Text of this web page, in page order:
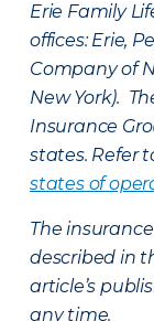
Erie Family
offices: Erie,
Company of
New York).
Insurance
states. Refer
states of
The
described in
article’s
any time.